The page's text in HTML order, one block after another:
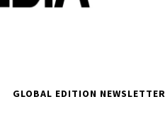
GLOBAL EDITION NEWSLETTER